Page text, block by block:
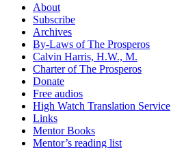
About
Subscribe
Archives
By-Laws of The Prosperos
Calvin Harris, H.W., M.
Charter of The Prosperos
Donate
Free audios
High Watch Translation Service
Links
Mentor Books
Mentor’s reading list